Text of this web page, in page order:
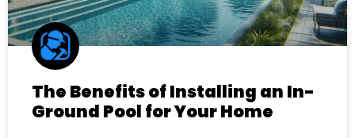
The Benefits of Installing an In-
Ground Pool for Your Home